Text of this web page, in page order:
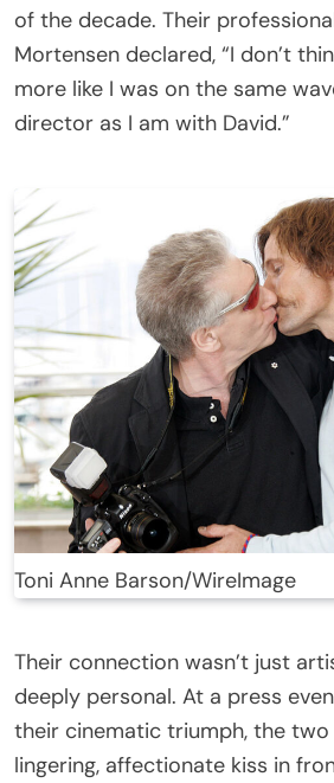
of the decade. Their
Mortensen declared, “I don’t
more like I was on the same
director as I am with David.”
Toni Anne Barson/WireImage
Their connection wasn’t just
deeply personal. At a press
their cinematic triumph, the two
lingering, affectionate kiss in